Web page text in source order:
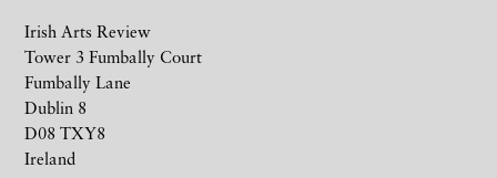
Irish Arts Review
Tower 3 Fumbally Court
Fumbally Lane
Dublin 8
D08 TXY8
Ireland